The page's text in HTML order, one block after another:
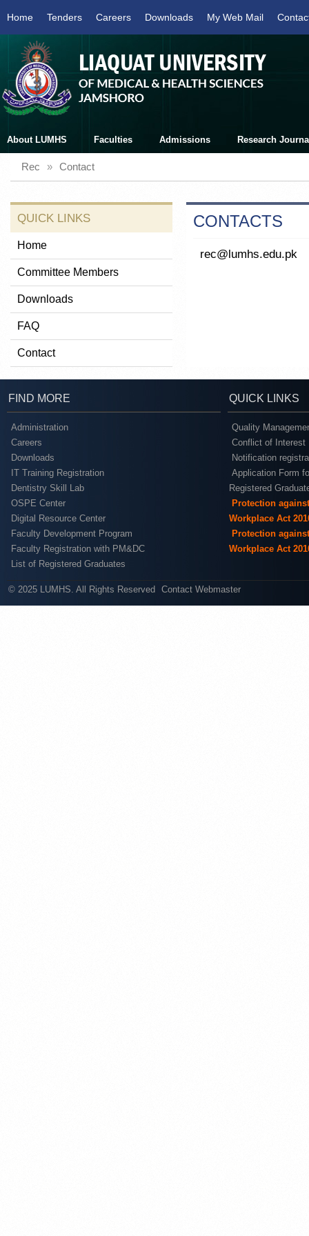
Home Tenders Careers Downloads My Web Mail
About LUMHS Faculties Admissions Research
Rec » Contact
QUICK LINKS
Home
Committee Members
Downloads
FAQ
Contact
CONTACTS
rec@lumhs.edu.pk
FIND MORE QUICK LINKS
Administration
Careers
Downloads
IT Training Registration
Dentistry Skill Lab
OSPE Center
Digital Resource Center
Faculty Development Program
Faculty Registration with PM&DC
List of Registered Graduates
Quality
Conflict of Interest
Notification
Application Form
Registered
Protection
Workplace Act
Protection
Workplace Act
© 2025 LUMHS. All Rights Reserved Contact Webmaster